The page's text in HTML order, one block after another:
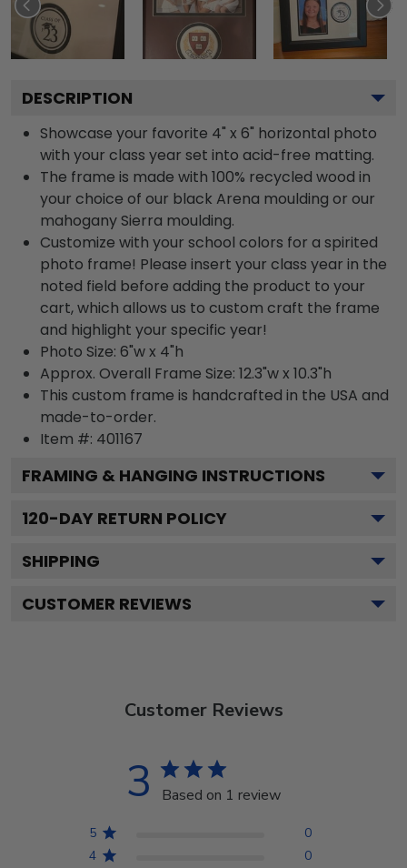
DESCRIPTION
Showcase your favorite 4" x 6" horizontal photo
with your class year set into acid-free matting.
The frame is made with 100% recycled wood in
your choice of our black Arena moulding or our
mahogany Sierra moulding.
Customize with your school colors for a spirited
photo frame! Please insert your class year in the
noted field before adding the product to your
cart, which allows us to custom craft the frame
and highlight your specific year!
Photo Size: 6"w x 4"h
Approx. Overall Frame Size: 12.3"w x 10.3"h
This custom frame is handcrafted in the USA and
made-to-order.
Item #: 401167
FRAMING & HANGING INSTRUCTIONS
120-DAY RETURN POLICY
SHIPPING
CUSTOMER REVIEWS
Customer Reviews
3 Based on 1 review
5
0
4
0